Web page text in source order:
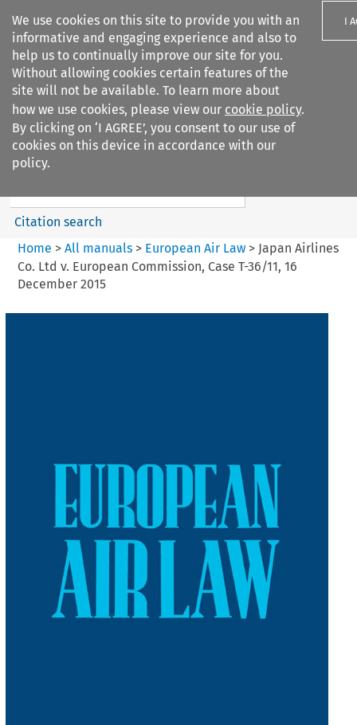
We use cookies on this site to provide you with an
informative and engaging experience and also to
help us to continually improve our site for you.
Without allowing cookies certain features of the
site will not be available. To learn more about
how we use cookies, please view our cookie policy.
By clicking on ‘I AGREE’, you consent to our use of
cookies on this device in accordance with our
policy.
I
Search filters
European Air Law
Search content
Citation search
Home > All manuals> European Air Law> Japan Airlines
Co. Ltd v. European Commission, Case T-36/11, 16
December 2015